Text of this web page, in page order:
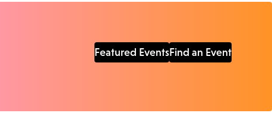
Featured EventsFind an Event